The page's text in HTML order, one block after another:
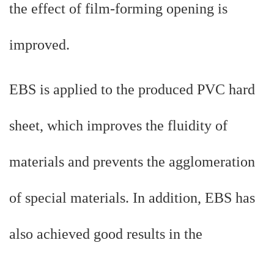
the effect of film-forming opening is
improved.
EBS is applied to the produced PVC hard
sheet, which improves the fluidity of
materials and prevents the agglomeration
of special materials. In addition, EBS has
also achieved good results in the